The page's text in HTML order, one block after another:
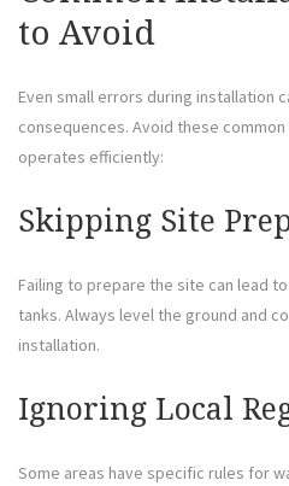
to Avoid
Even small errors during installation
consequences. Avoid these
operates efficiently:
Skipping Site
Failing to prepare the site can lead
tanks. Always level the ground and
installation.
Ignoring Local
Some areas have specific rules for